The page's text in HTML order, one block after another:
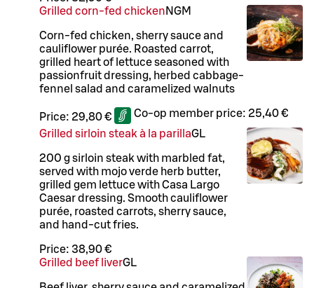
Grilled corn-fed chicken NGM
Corn-fed chicken, sherry sauce and
cauliflower purée. Roasted carrot,
grilled heart of lettuce seasoned with
passionfruit dressing, herbed cabbage-
fennel salad and caramelized walnuts
Price: 29,80 € Co-op member price: 25,40 €
Grilled sirloin steak à la parillaGL
200 g sirloin steak with marbled fat,
served with mojo verde herb butter,
grilled gem lettuce with Casa Largo
Caesar dressing. Smooth cauliflower
purée, roasted carrots, sherry sauce,
and hand-cut fries.
Price: 38,90 €
Grilled beef liverGL